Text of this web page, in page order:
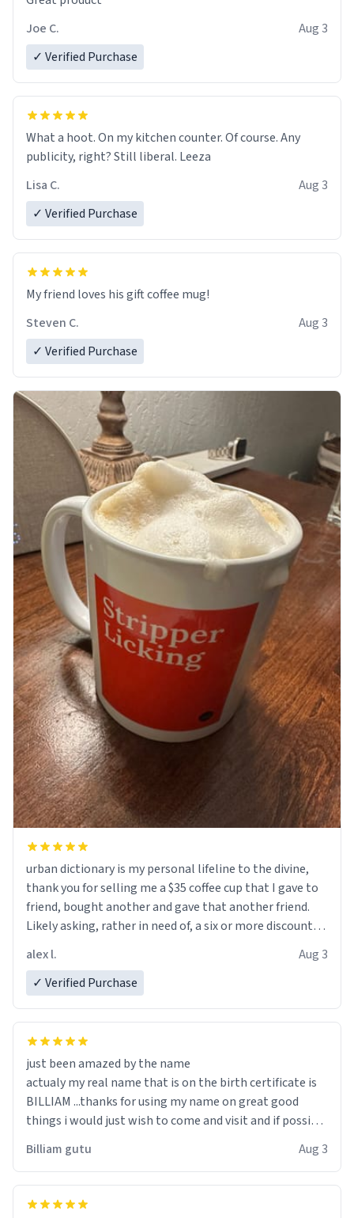
Joe C.
Aug 3
✓ Verified Purchase
What a hoot. On my kitchen counter. Of course. Any
publicity, right? Still liberal. Leeza
Lisa C.
Aug 3
✓ Verified Purchase
My friend loves his gift coffee mug!
Steven C.
Aug 3
✓ Verified Purchase
urban dictionary is my personal lifeline to the divine,
thank you for selling me a $35 coffee cup that I gave to
friend, bought another and gave that another friend.
Likely asking, rather in need of, a six or more discount
alex l.
Aug 3
✓ Verified Purchase
just been amazed by the name
actualy my real name that is on the birth certificate is
BILLIAM ...thanks for using my name on great good
things i would just wish to come and visit and if possible
Billiam gutu Aug 3